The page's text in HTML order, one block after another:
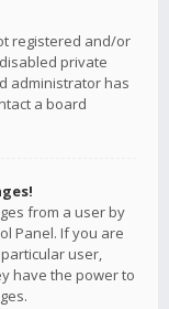
registered and/or
private
administrator has
a board
from a user by
Panel. If you are
user,
have the power to